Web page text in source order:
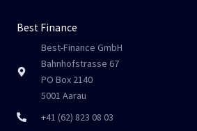
Best Finance
Best-Finance GmbH
Bahnhofstrasse 67
PO Box 2140
5001 Aarau
+41 (62) 823 08 03